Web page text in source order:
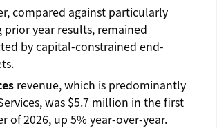
compared against particularly
prior year results, remained
by capital-constrained end-
revenue, which is predominantly
was $5.7 million in the first
of 2026, up 5% year-over-year.